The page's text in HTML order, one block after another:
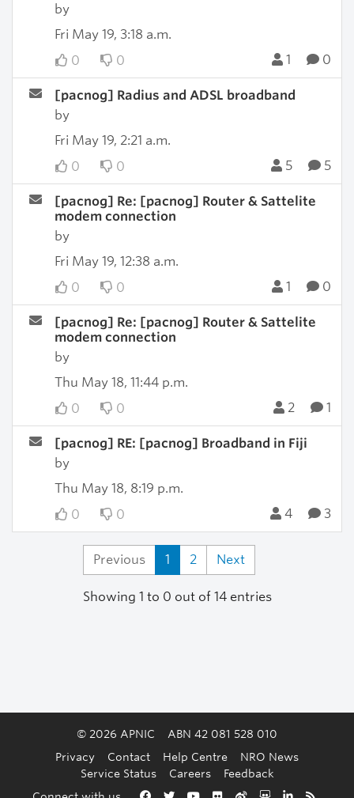
Back to the top
by
Fri May 19, 3:18 a.m.
0
0 1 0
[pacnog] Radius and ADSL broadband
by
Fri May 19, 2:21 a.m.
0
0 5 5
[pacnog] Re: [pacnog] Router & Sattelite
modem connection
by
Fri May 19, 12:38 a.m.
0
0 1 0
[pacnog] Re: [pacnog] Router & Sattelite
modem connection
by
Thu May 18, 11:44 p.m.
0
0 2 1
[pacnog] RE: [pacnog] Broadband in Fiji
by
Thu May 18, 8:19 p.m.
0
0 4 3
Previous 1 2 Next
Showing 1 to 0 out of 14 entries
© 2026 APNIC
ABN 42 081 528 010
Privacy
Contact Help Centre
NRO News
Service Status
Careers
Feedback
Facebook
TwitterYouTube
FlickrWeiboSlideshare
LinkedIn
RSS